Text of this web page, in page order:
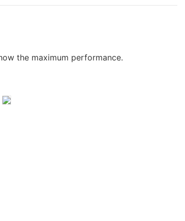
the maximum performance.